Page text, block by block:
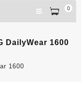
0
DailyWear 1600
1600